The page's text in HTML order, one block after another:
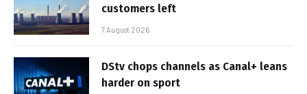
customers left
7 August 2026
DStv chops channels as Canal+ leans
harder on sport